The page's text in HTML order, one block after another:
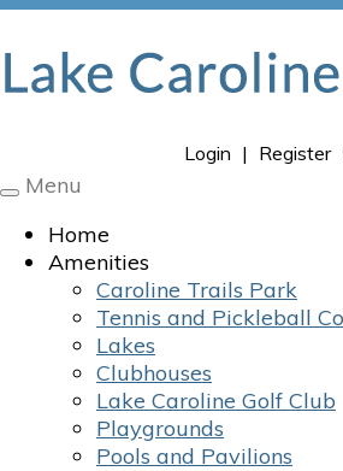
Login | Register
Toggle
Menu
Home
Amenities
Caroline Trails Park
Tennis and Pickleball
Lakes
Clubhouses
Lake Caroline Golf Club
Playgrounds
Pools and Pavilions